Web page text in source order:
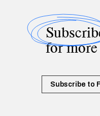
for
Subscribe to